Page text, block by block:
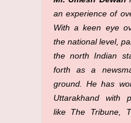
an experience of
With a keen eye
the national level,
the north Indian
forth as a
ground. He has
Uttarakhand with
like The Tribune,